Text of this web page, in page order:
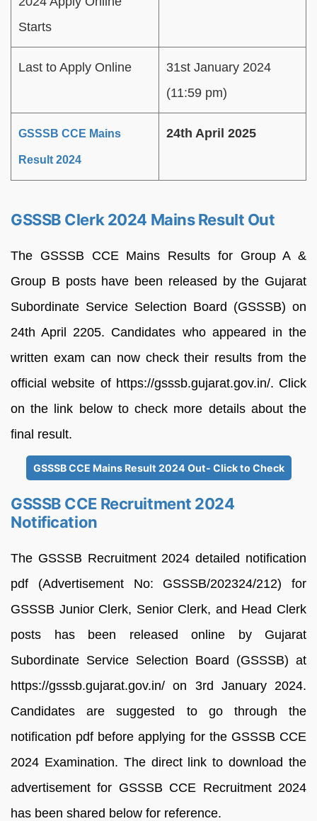
Starts
Last to Apply Online
31st January 2024
(11:59 pm)
GSSSB CCE Mains
Result 2024
24th April 2025
GSSSB Clerk 2024 Mains Result Out
The GSSSB CCE Mains Results for Group A &
Group B posts have been released by the Gujarat
Subordinate Service Selection Board (GSSSB) on
24th April 2205. Candidates who appeared in the
written exam can now check their results from the
official website of https://gsssb.gujarat.gov.in/. Click
on the link below to check more details about the
final result.
GSSSB CCE Mains Result 2024 Out- Click to Check
GSSSB CCE Recruitment 2024
Notification
The GSSSB Recruitment 2024 detailed notification
pdf (Advertisement No: GSSSB/202324/212) for
GSSSB Junior Clerk, Senior Clerk, and Head Clerk
posts has been released online by Gujarat
Subordinate Service Selection Board (GSSSB) at
https://gsssb.gujarat.gov.in/ on 3rd January 2024.
Candidates are suggested to go through the
notification pdf before applying for the GSSSB CCE
2024 Examination. The direct link to download the
advertisement for GSSSB CCE Recruitment 2024
has been shared below for reference.